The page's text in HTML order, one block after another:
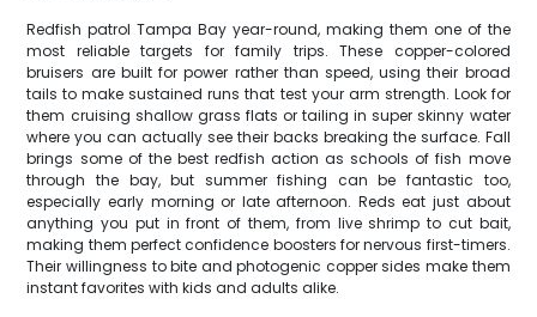
Redfish patrol Tampa Bay year-round, making them one of the
most reliable targets for family trips. These copper-colored
bruisers are built for power rather than speed, using their broad
tails to make sustained runs that test your arm strength. Look for
them cruising shallow grass flats or tailing in super skinny water
where you can actually see their backs breaking the surface. Fall
brings some of the best redfish action as schools of fish move
through the bay, but summer fishing can be fantastic too,
especially early morning or late afternoon. Reds eat just about
anything you put in front of them, from live shrimp to cut bait,
making them perfect confidence boosters for nervous first-timers.
Their willingness to bite and photogenic copper sides make them
instant favorites with kids and adults alike.